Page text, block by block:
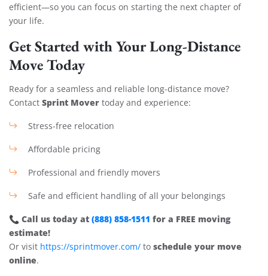
efficient—so you can focus on starting the next chapter of
your life.
Get Started with Your Long-Distance
Move Today
Ready for a seamless and reliable long-distance move?
Contact Sprint Mover today and experience:
Stress-free relocation
Affordable pricing
Professional and friendly movers
Safe and efficient handling of all your belongings
📞 Call us today at (888) 858-1511 for a FREE moving
estimate!
Or visit https://sprintmover.com/ to schedule your move
online.